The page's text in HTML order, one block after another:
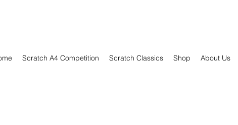
Scratch A4 Competition Scratch Classics Shop About Us